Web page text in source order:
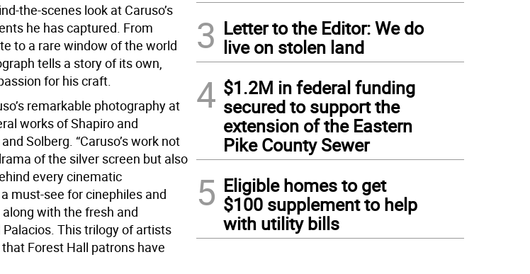
the-scenes look at Caruso’s
he has captured. From
to a rare window of the world
tells a story of its own,
for his craft.
remarkable photography at
works of Shapiro and
Solberg. “Caruso’s work not
of the silver screen but also
every cinematic
must-see for cinephiles and
with the fresh and
This trilogy of artists
Forest Hall patrons have
3 Letter to the Editor: We do
live on stolen land
4 $1.2M in federal funding
secured to support the
extension of the Eastern
Pike County Sewer
5 Eligible homes to get
$100 supplement to help
with utility bills